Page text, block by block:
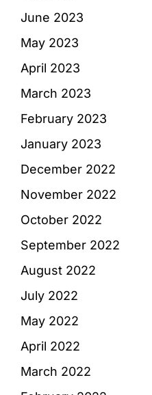
June 2023
May 2023
April 2023
March 2023
February 2023
January 2023
December 2022
November 2022
October 2022
September 2022
August 2022
July 2022
May 2022
April 2022
March 2022